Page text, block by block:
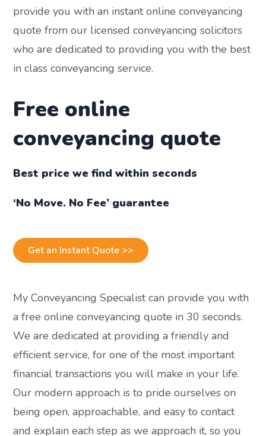
provide you with an instant online conveyancing
quote from our licensed conveyancing solicitors
who are dedicated to providing you with the best
in class conveyancing service.
Free online
conveyancing quote
Best price we find within seconds
‘No Move. No Fee’ guarantee
Get an Instant Quote >>
My Conveyancing Specialist can provide you with
a free online conveyancing quote in 30 seconds.
We are dedicated at providing a friendly and
efficient service, for one of the most important
financial transactions you will make in your life.
Our modern approach is to pride ourselves on
being open, approachable, and easy to contact
and explain each step as we approach it, so you